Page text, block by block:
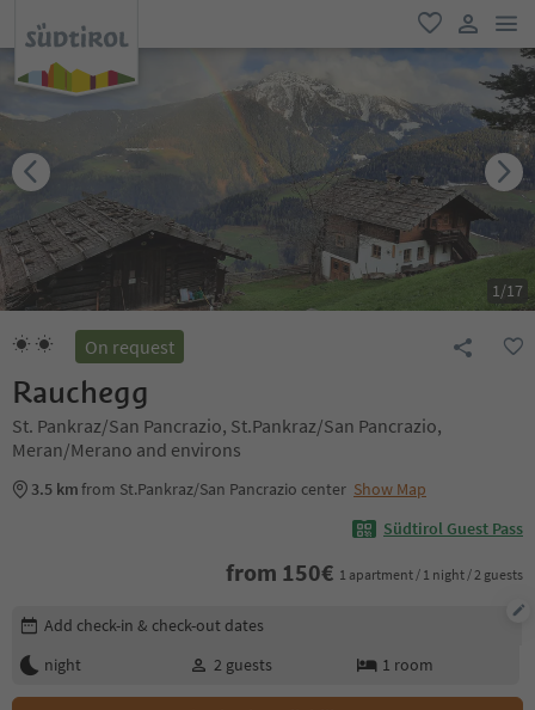
favorite
user link
1/17
On request
Rauchegg
St. Pankraz/San Pancrazio, St.Pankraz/San Pancrazio,
Meran/Merano and environs
3.5 kmfrom St.Pankraz/San Pancrazio center Show Map
Südtirol Guest Pass
from 150€ 1 apartment / 1 night / 2 guests
Edit booking details
Add check-in & check-out dates
night
2 guests 1 room